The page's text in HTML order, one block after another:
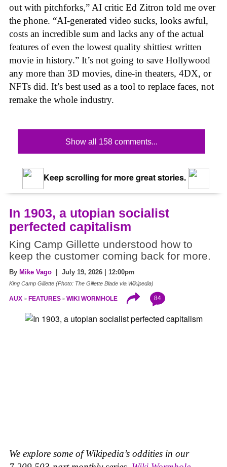
out with pitchforks,” AI critic Ed Zitron told me over
the phone. “AI-generated video sucks, looks awful,
costs an incredible sum and lacks any of the actual
features of even the lowest quality shittiest written
movie in history.” It’s not going to save Hollywood
any more than 3D movies, dine-in theaters, 4DX, or
NFTs did. It’s best used as a tool to replace faces, not
remake the whole industry.
Show all 158 comments...
Keep scrolling for more great stories.
In 1903, a utopian socialist
perfected capitalism
King Camp Gillette understood how to
keep the customer coming back for more.
By Mike Vago | July 19, 2026 | 12:00pm
King Camp Gillette (Photo: The Gillette Blade via Wikipedia)
AUX FEATURES WIKI WORMHOLE 84
We explore some of Wikipedia’s oddities in our